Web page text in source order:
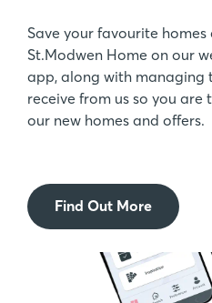
Save your favourite
St.Modwen Home on our
app, along with managing
receive from us so you
our new homes and offers.
Find Out More